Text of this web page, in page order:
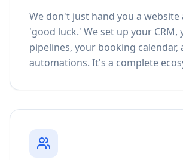
We don't just hand you a website
'good luck.' We set up your CRM,
pipelines, your booking calendar,
automations. It's a complete